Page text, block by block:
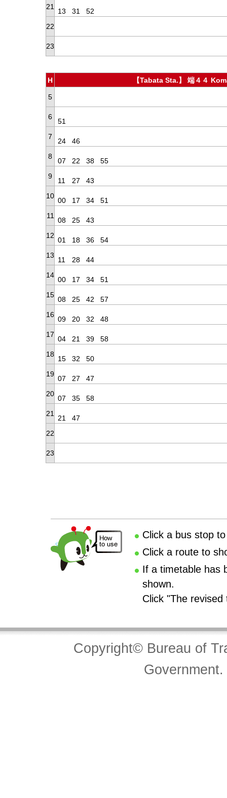
21
13 31
52
22
23
H 【Tabata Sta.】 端４４
5
6
51
7
24
46
8
07 22 38
55
9
11 27
43
10
00 17 34
51
11
08 25
43
12
01 18 36
54
13
11 28
44
14
00 17 34
51
15
08 25 42
57
16
09 20 32
48
17
04 21 39
58
18
15 32
50
19
07 27
47
20
07 35
58
21
21
47
22
23
Click a bus stop
Click a route to
If a timetable has
shown.
Click "The
Copyright© Bureau of